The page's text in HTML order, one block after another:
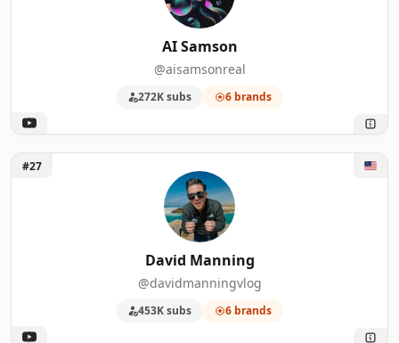
AI Samson
@aisamsonreal
272K subs 6 brands
Unlock David Manning
#27
David Manning
@davidmanningvlog
453K subs 6 brands